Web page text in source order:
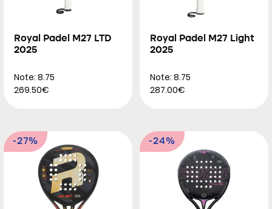
Royal Padel M27 LTD
2025
Note: 8.75
269.50€
Royal Padel M27 Light
2025
Note: 8.75
287.00€
-27% -24%